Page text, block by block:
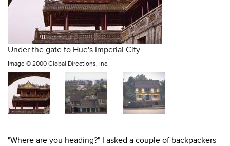
Under the gate to Hue's Imperial City
Image © 2000 Global Directions, Inc.
"Where are you heading?" I asked a couple of backpackers